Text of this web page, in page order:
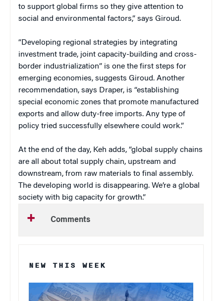
to support global firms so they give attention to
social and environmental factors,” says Giroud.
“Developing regional strategies by integrating
investment trade, joint capacity-building and cross-
border industrialization” is one the first steps for
emerging economies, suggests Giroud. Another
recommendation, says Draper, is “establishing
special economic zones that promote manufactured
exports and allow duty-free imports. Any type of
policy tried successfully elsewhere could work.”
At the end of the day, Keh adds, “global supply chains
are all about total supply chain, upstream and
downstream, from raw materials to final assembly.
The developing world is disappearing. We’re a global
society with big capacity for growth.”
Comments
NEW THIS WEEK